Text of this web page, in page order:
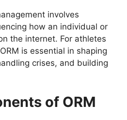
involves
how an individual or
the internet. For athletes
is essential in shaping
crises, and building
of ORM